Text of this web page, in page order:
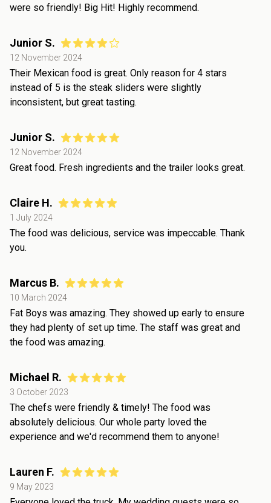
were so friendly! Big Hit! Highly recommend.
Junior S.
12 November 2024
Their Mexican food is great. Only reason for 4 stars
instead of 5 is the steak sliders were slightly
inconsistent, but great tasting.
Junior S.
12 November 2024
Great food. Fresh ingredients and the trailer looks great.
Claire H.
1 July 2024
The food was delicious, service was impeccable. Thank
you.
Marcus B.
10 March 2024
Fat Boys was amazing. They showed up early to ensure
they had plenty of set up time. The staff was great and
the food was amazing.
Michael R.
3 October 2023
The chefs were friendly & timely! The food was
absolutely delicious. Our whole party loved the
experience and we'd recommend them to anyone!
Lauren F.
9 May 2023